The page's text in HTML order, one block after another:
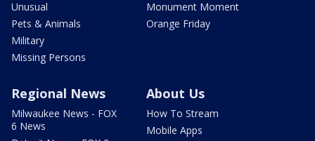
Unusual
Pets & Animals
Military
Missing Persons
Monument Moment
Orange Friday
Regional News
Milwaukee News - FOX
6 News
About Us
How To Stream
Mobile Apps